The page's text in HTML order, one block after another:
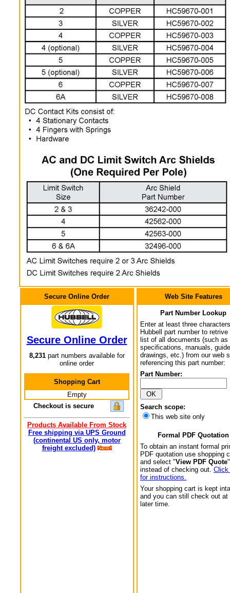
Secure Online Order
Secure Online Order
8,231part numbers available for
online order
Shopping Cart
Empty
Checkout is secure
Products Available From Stock
Free shipping via UPS Ground
(continental US only, motor
freight excluded)
Web Site Features
Part Number Lookup
Enter at least three
Hubbell part number to retrive
list of all documents (such as
specifications, manuals,
drawings, etc.) from our web
referencing this part number:
Part Number:
Search scope:
This web site only
Formal PDF Quotation
To obtain an instant formal
PDF quotation use shopping
and select "View PDF Quote
instead of checking out. Click
for instructions.
Your shopping cart is kept
and you can still check out at
later time.